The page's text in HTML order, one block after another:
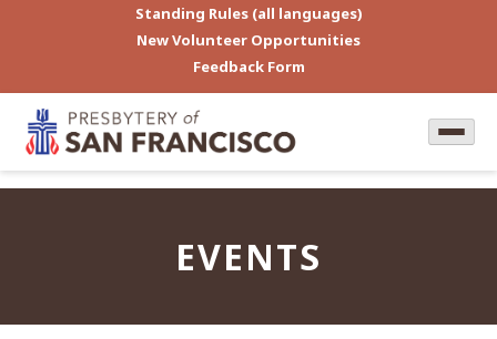
Standing Rules (all languages)
New Volunteer Opportunities
Feedback Form
EVENTS